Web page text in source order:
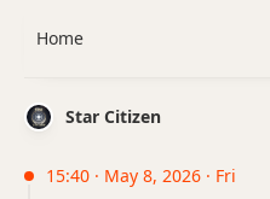
Star Citizen
15:40 · May 8, 2026 · Fri
Home